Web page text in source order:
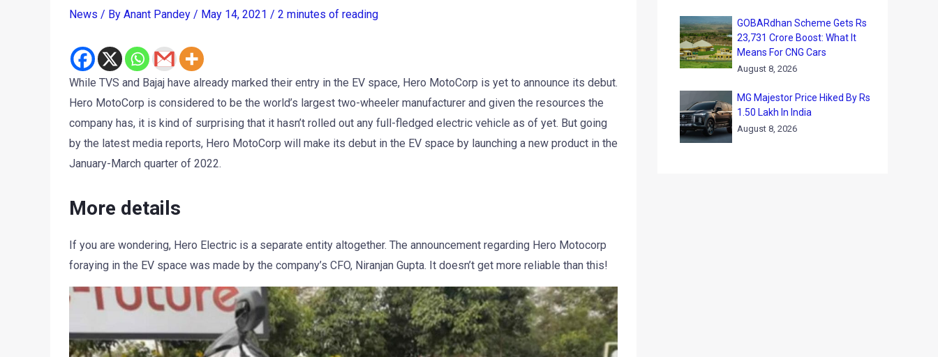
News / By Anant Pandey / May 14, 2021 / 2 minutes of reading
While TVS and Bajaj have already marked their entry in the EV space, Hero MotoCorp is yet to announce its debut.
Hero MotoCorp is considered to be the world’s largest two-wheeler manufacturer and given the resources the
company has, it is kind of surprising that it hasn’t rolled out any full-fledged electric vehicle as of yet. But going
by the latest media reports, Hero MotoCorp will make its debut in the EV space by launching a new product in the
January-March quarter of 2022.
More details
If you are wondering, Hero Electric is a separate entity altogether. The announcement regarding Hero Motocorp
foraying in the EV space was made by the company’s CFO, Niranjan Gupta. It doesn’t get more reliable than this!
GOBARdhan Scheme Gets Rs
23,731 Crore Boost: What It
Means For CNG Cars
August 8, 2026
MG Majestor Price Hiked By Rs
1.50 Lakh In India
August 8, 2026